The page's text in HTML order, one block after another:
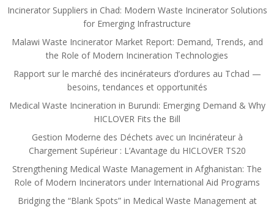
Incinerator Suppliers in Chad: Modern Waste Incinerator Solutions
for Emerging Infrastructure
Malawi Waste Incinerator Market Report: Demand, Trends, and
the Role of Modern Incineration Technologies
Rapport sur le marché des incinérateurs d’ordures au Tchad —
besoins, tendances et opportunités
Medical Waste Incineration in Burundi: Emerging Demand & Why
HICLOVER Fits the Bill
Gestion Moderne des Déchets avec un Incinérateur à
Chargement Supérieur : L’Avantage du HICLOVER TS20
Strengthening Medical Waste Management in Afghanistan: The
Role of Modern Incinerators under International Aid Programs
Bridging the “Blank Spots” in Medical Waste Management at